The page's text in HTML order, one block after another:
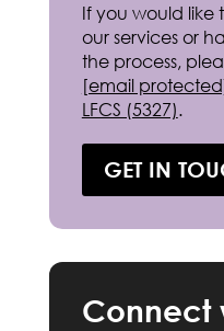
If you would like
our services or
the process,
[email
LFCS (5327).
GET IN
Connect